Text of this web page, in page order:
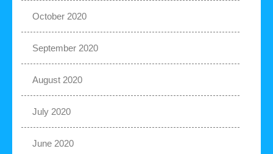
October 2020
September 2020
August 2020
July 2020
June 2020